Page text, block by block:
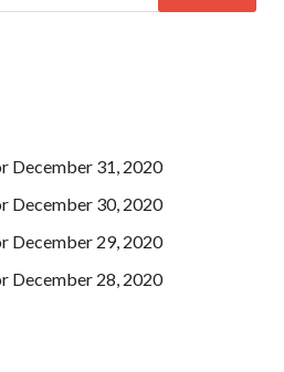
December 31, 2020
December 30, 2020
December 29, 2020
December 28, 2020